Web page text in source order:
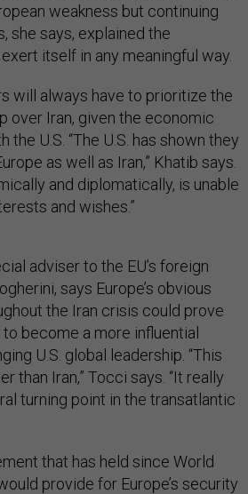
weakness but continuing
she says, explained the
itself in any meaningful way.
will always have to prioritize the
over Iran, given the economic
the U.S. “The U.S. has shown they
as well as Iran,” Khatib says.
and diplomatically, is unable
and wishes.”
adviser to the EU’s foreign
says Europe’s obvious
the Iran crisis could prove
become a more influential
U.S. global leadership. “This
than Iran,” Tocci says. “It really
turning point in the transatlantic
that has held since World
provide for Europe’s security